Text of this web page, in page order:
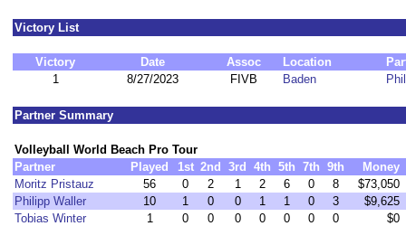
Victory List
Victory Date Assoc Location
1
8/27/2023 FIVB Baden
Partner Summary
Volleyball World Beach Pro Tour
Partner
Played 1st 2nd 3rd 4th 5th 7th 9th
Money
Moritz Pristauz
56 0 2 1 2 6 0 8
$73,050
Philipp Waller
10 1 0 0 1 1 0 3
$9,625
Tobias Winter
1 0 0 0 0 0 0 0
$0